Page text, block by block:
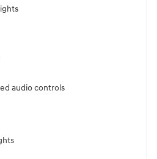
audio controls